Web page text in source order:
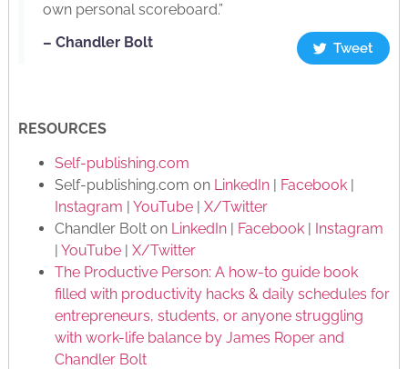
own personal scoreboard.”
– Chandler Bolt
Tweet
RESOURCES
Self-publishing.com
Self-publishing.com on LinkedIn| Facebook|
Instagram | YouTube| X/Twitter
Chandler Bolt on LinkedIn| Facebook| Instagram
| YouTube| X/Twitter
The Productive Person: A how-to guide book
filled with productivity hacks & daily schedules for
entrepreneurs, students, or anyone struggling
with work-life balance by James Roper and
Chandler Bolt